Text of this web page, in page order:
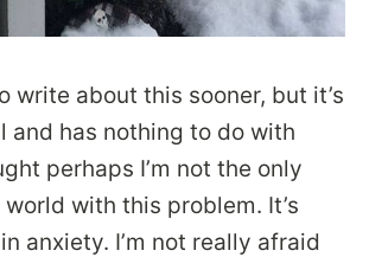
write about this sooner, but it’s
and has nothing to do with
perhaps I’m not the only
with this problem. It’s
anxiety. I’m not really afraid